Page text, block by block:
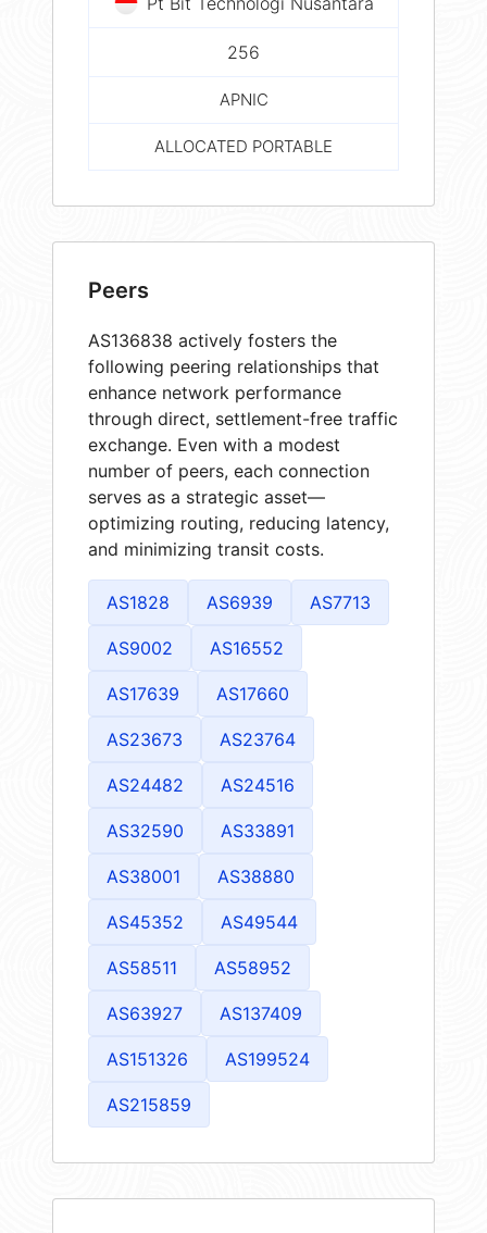
256
APNIC
ALLOCATED PORTABLE
Peers
AS136838 actively fosters the
following peering relationships that
enhance network performance
through direct, settlement-free traffic
exchange. Even with a modest
number of peers, each connection
serves as a strategic asset—
optimizing routing, reducing latency,
and minimizing transit costs.
AS1828 AS6939 AS7713
AS9002 AS16552
AS17639 AS17660
AS23673 AS23764
AS24482 AS24516
AS32590 AS33891
AS38001 AS38880
AS45352 AS49544
AS58511 AS58952
AS63927 AS137409
AS151326 AS199524
AS215859